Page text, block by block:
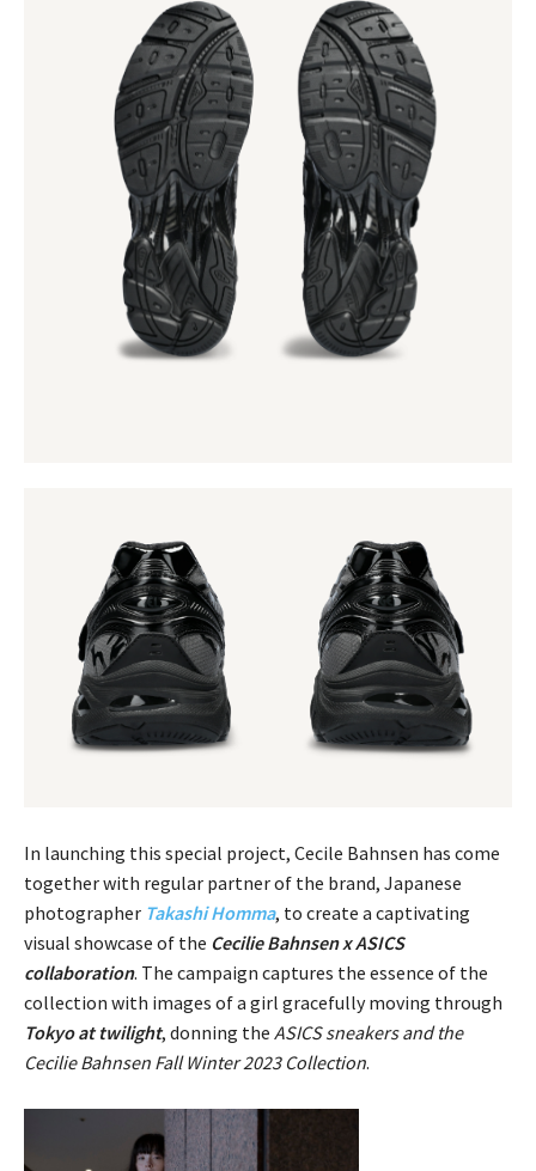
In launching this special project, Cecile Bahnsen has come
together with regular partner of the brand, Japanese
photographer Takashi Homma, to create a captivating
visual showcase of the Cecilie Bahnsen x ASICS
collaboration. The campaign captures the essence of the
collection with images of a girl gracefully moving through
Tokyo at twilight, donning the ASICS sneakers and the
Cecilie Bahnsen Fall Winter 2023 Collection.